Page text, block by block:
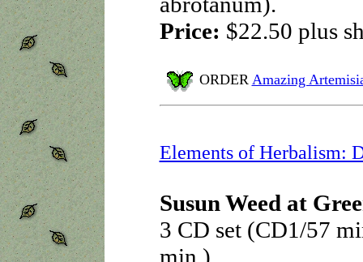
Price: $22.50 plus
ORDER Amazing
Elements of Herbalism:
Susun Weed at
3 CD set (CD1/57
min.)